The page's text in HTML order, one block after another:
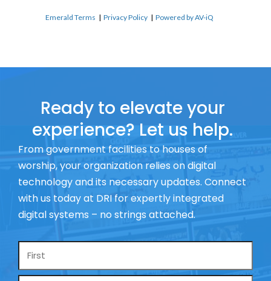
Emerald Terms |Privacy Policy |Powered by AV-iQ
Ready to elevate your
experience? Let us help.
From government facilities to houses of
worship, your organization relies on digital
technology and its necessary updates. Connect
with us today at DRI for expertly integrated
digital systems – no strings attached.
Name